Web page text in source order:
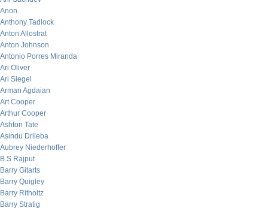
Anon
Anthony Tadlock
Anton Allostrat
Anton Johnson
Antonio Porres Miranda
Ari Oliver
Ari Siegel
Arman Agdaian
Art Cooper
Arthur Cooper
Ashton Tate
Asindu Drileba
Aubrey Niederhoffer
B.S Rajput
Barry Gitarts
Barry Quigley
Barry Ritholtz
Barry Stratig